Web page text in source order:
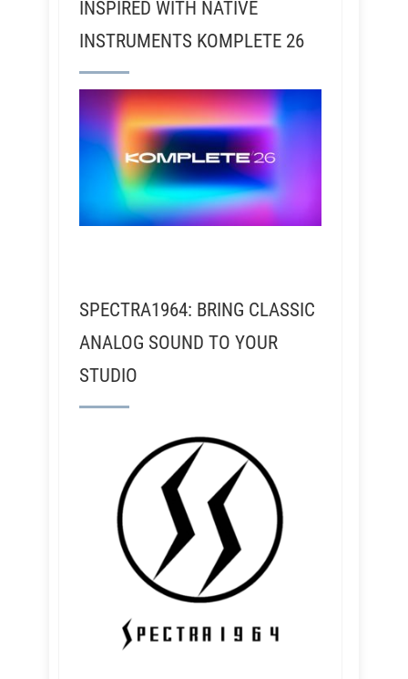
INSPIRED WITH NATIVE
INSTRUMENTS KOMPLETE 26
SPECTRA1964: BRING CLASSIC
ANALOG SOUND TO YOUR
STUDIO